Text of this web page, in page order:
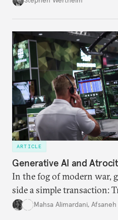
ARTICLE
Generative AI and
In the fog of modern war,
side a simple transaction:
for permanent doubt.
Mahsa Alimardani,